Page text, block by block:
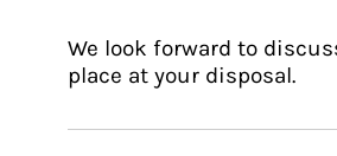
We look forward to
place at your disposal.